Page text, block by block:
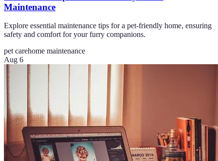
Maintenance
Explore essential maintenance tips for a pet-friendly home, ensuring
safety and comfort for your furry companions.
pet carehome maintenance
Aug 6